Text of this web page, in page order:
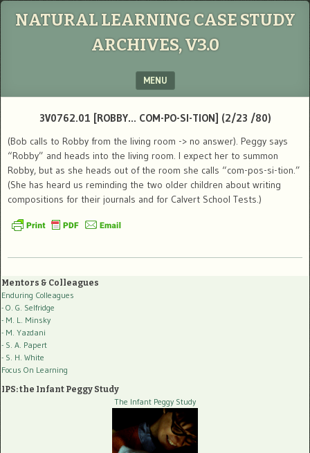
NATURAL LEARNING CASE STUDY
ARCHIVES, V3.0
MENU
3V0762.01 [ROBBY… COM-PO-SI-TION] (2/23 /80)
(Bob calls to Robby from the living room -> no answer). Peggy says
“Robby” and heads into the living room. I expect her to summon
Robby, but as she heads out of the room she calls “com-pos-si-tion.”
(She has heard us reminding the two older children about writing
compositions for their journals and for Calvert School Tests.)
Mentors & Colleagues
Enduring Colleagues
- O. G. Selfridge
- M. L. Minsky
- M. Yazdani
- S. A. Papert
- S. H. White
Focus On Learning
IPS: the Infant Peggy Study
The Infant Peggy Study